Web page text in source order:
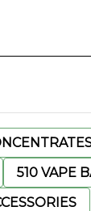
510 VAPE